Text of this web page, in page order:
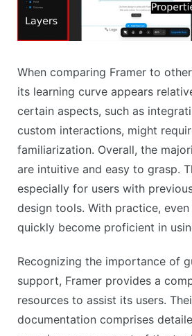
When comparing Framer to
its learning curve appears
certain aspects, such as
custom interactions, might
familiarization. Overall, the
are intuitive and easy to grasp.
especially for users with
design tools. With practice,
quickly become proficient in
Recognizing the importance of
support, Framer provides a
resources to assist its users.
documentation comprises